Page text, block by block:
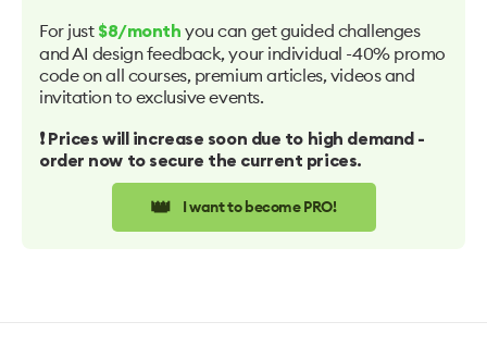
For just $8/month you can get guided challenges
and AI design feedback, your individual -40% promo
code on all courses, premium articles, videos and
invitation to exclusive events.
❗️ Prices will increase soon due to high demand -
order now to secure the current prices.
👑 I want to become PRO!